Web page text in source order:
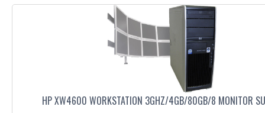
HP XW4600 WORKSTATION 3GHZ/4GB/80GB/8 MONITOR